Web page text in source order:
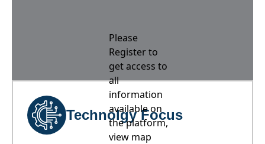
Please
Register to
get access to
all
information
available on
the platform,
view map
Technolgy Focus